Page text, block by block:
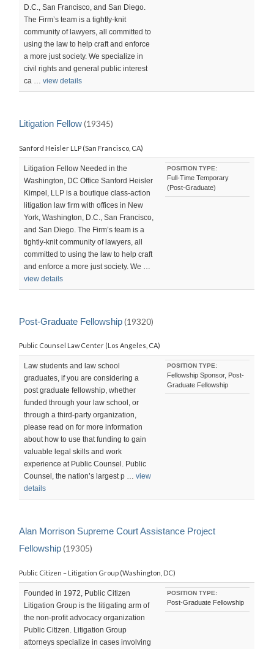
D.C., San Francisco, and San Diego.
The Firm’s team is a tightly-knit
community of lawyers, all committed to
using the law to help craft and enforce
a more just society. We specialize in
civil rights and general public interest
ca …view details
Litigation Fellow(19345)
Sanford Heisler LLP (San Francisco, CA)
Litigation Fellow Needed in the
Washington, DC Office Sanford Heisler
Kimpel, LLP is a boutique class-action
litigation law firm with offices in New
York, Washington, D.C., San Francisco,
and San Diego. The Firm’s team is a
tightly-knit community of lawyers, all
committed to using the law to help craft
and enforce a more just society. We …
view details
POSITION TYPE:
Full-Time Temporary
(Post-Graduate)
Post-Graduate Fellowship(19320)
Public Counsel Law Center (Los Angeles, CA)
Law students and law school
graduates, if you are considering a
post graduate fellowship, whether
funded through your law school, or
through a third-party organization,
please read on for more information
about how to use that funding to gain
valuable legal skills and work
experience at Public Counsel. Public
Counsel, the nation’s largest p …view
details
POSITION TYPE:
Fellowship Sponsor, Post-
Graduate Fellowship
Alan Morrison Supreme Court Assistance Project
Fellowship(19305)
Public Citizen – Litigation Group (Washington, DC)
Founded in 1972, Public Citizen
Litigation Group is the litigating arm of
the non-profit advocacy organization
Public Citizen. Litigation Group
attorneys specialize in cases involving
POSITION TYPE:
Post-Graduate Fellowship